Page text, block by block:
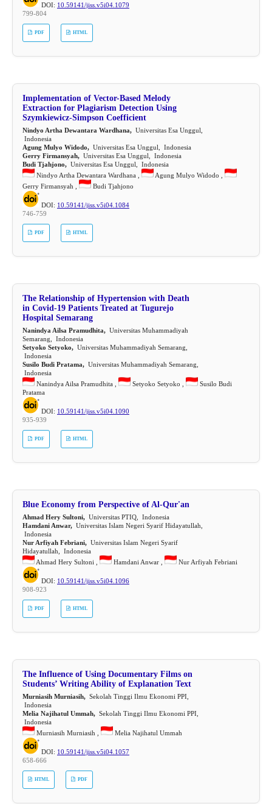
DOI: 10.59141/jiss.v5i04.1079
799-804
PDF HTML
Implementation of Vector-Based Melody
Extraction for Plagiarism Detection Using
Szymkiewicz-Simpson Coefficient
Nindyo Artha Dewantara Wardhana,Universitas Esa Unggul,
Indonesia
Agung Mulyo Widodo,Universitas Esa Unggul, Indonesia
Gerry Firmansyah,Universitas Esa Unggul, Indonesia
Budi Tjahjono,Universitas Esa Unggul, Indonesia
Nindyo Artha Dewantara Wardhana ,
Agung Mulyo Widodo ,
Gerry Firmansyah ,
Budi Tjahjono
DOI: 10.59141/jiss.v5i04.1084
746-759
PDF HTML
The Relationship of Hypertension with Death
in Covid-19 Patients Treated at Tugurejo
Hospital Semarang
Nanindya Ailsa Pramudhita,Universitas Muhammadiyah
Semarang, Indonesia
Setyoko Setyoko,Universitas Muhammadiyah Semarang,
Indonesia
Susilo Budi Pratama,Universitas Muhammadiyah Semarang,
Indonesia
Nanindya Ailsa Pramudhita ,
Setyoko Setyoko ,
Susilo Budi
Pratama
DOI: 10.59141/jiss.v5i04.1090
935-939
PDF HTML
Blue Economy from Perspective of Al-Qur'an
Ahmad Hery Sultoni,Universitas PTIQ, Indonesia
Hamdani Anwar,Universitas Islam Negeri Syarif Hidayatullah,
Indonesia
Nur Arfiyah Febriani,Universitas Islam Negeri Syarif
Hidayatullah, Indonesia
Ahmad Hery Sultoni ,
Hamdani Anwar , Nur Arfiyah Febriani
DOI: 10.59141/jiss.v5i04.1096
908-923
PDF HTML
The Influence of Using Documentary Films on
Students’ Writing Ability of Explanation Text
Murniasih Murniasih,Sekolah Tinggi Ilmu Ekonomi PPI,
Indonesia
Melia Najihatul Ummah,Sekolah Tinggi Ilmu Ekonomi PPI,
Indonesia
Murniasih Murniasih ,
Melia Najihatul Ummah
DOI: 10.59141/jiss.v5i04.1057
658-666
HTML PDF